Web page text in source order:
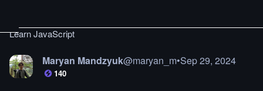
Learn JavaScript
Maryan Mandzyuk@maryan_m•Sep 29, 2024
140